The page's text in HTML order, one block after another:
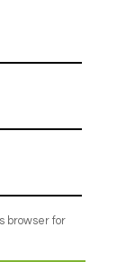
browser for